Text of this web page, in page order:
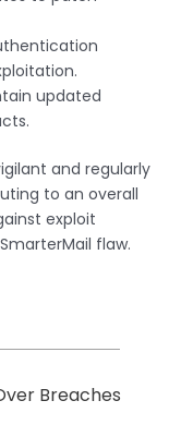
updated
and regularly
to an overall
exploit
flaw.
Breaches